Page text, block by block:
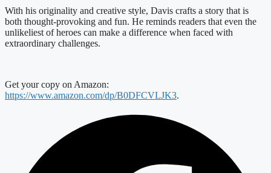
With his originality and creative style, Davis crafts a story that is
both thought-provoking and fun. He reminds readers that even the
unlikeliest of heroes can make a difference when faced with
extraordinary challenges.
Get your copy on Amazon:
https://www.amazon.com/dp/B0DFCVLJK3.